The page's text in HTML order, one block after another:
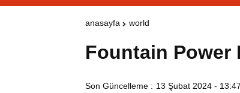
NEWS
anasayfa world
Fountain Power
Son Güncelleme : 13 Şubat 2024 - 13:47